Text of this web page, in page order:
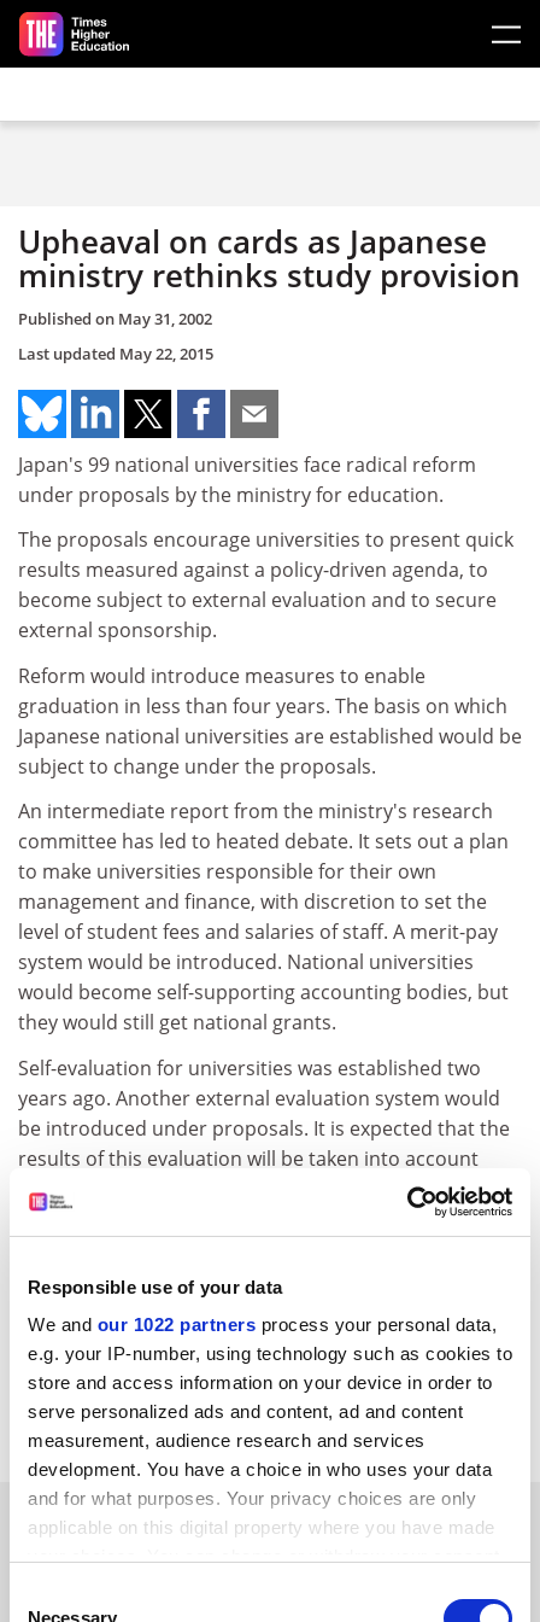
Responsible use of your data
We and our 1022 partners process your personal data,
e.g. your IP-number, using technology such as cookies to
store and access information on your device in order to
serve personalized ads and content, ad and content
measurement, audience research and services
development. You have a choice in who uses your data
and for what purposes. Your privacy choices are only
applicable on this digital property where you have made
the Privacy trigger icon.
Necessary
Skip to main content
Upheaval on cards as Japanese
ministry rethinks study provision
Published on May 31, 2002
Last updated May 22, 2015
Japan's 99 national universities face radical reform
under proposals by the ministry for education.
The proposals encourage universities to present quick
results measured against a policy-driven agenda, to
become subject to external evaluation and to secure
external sponsorship.
Reform would introduce measures to enable
graduation in less than four years. The basis on which
Japanese national universities are established would be
subject to change under the proposals.
An intermediate report from the ministry's research
committee has led to heated debate. It sets out a plan
to make universities responsible for their own
management and finance, with discretion to set the
level of student fees and salaries of staff. A merit-pay
system would be introduced. National universities
would become self-supporting accounting bodies, but
they would still get national grants.
Self-evaluation for universities was established two
years ago. Another external evaluation system would
be introduced under proposals. It is expected that the
results of this evaluation will be taken into account
when allocating national grants.
Kazuhiko Shimizu, professor of educational systems at
of Japanese universities has been characterised by
autonomy at faculty level. To cope with the new
evaluation system, the autonomy of faculty will be
reduced, and the power of the central executive board
of each university will be strengthened."
SPONSORED